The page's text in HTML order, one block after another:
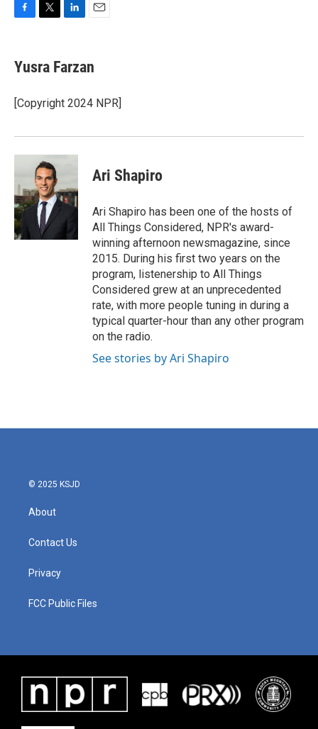
e
b
o
k
t
t
r
k
e
I
i
l
Yusra Farzan
[Copyright 2024 NPR]
Ari Shapiro
Ari Shapiro has been one of the hosts of
All Things Considered, NPR's award-
winning afternoon newsmagazine, since
2015. During his first two years on the
program, listenership to All Things
Considered grew at an unprecedented
rate, with more people tuning in during a
typical quarter-hour than any other program
on the radio.
See stories by Ari Shapiro
© 2025 KSJD
About
Contact Us
Privacy
FCC Public Files